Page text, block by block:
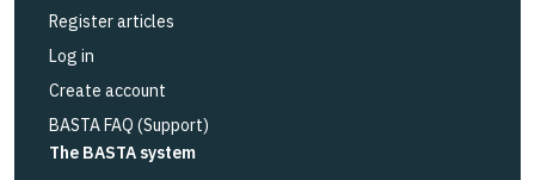
Register articles
Log in
Create account
BASTA FAQ (Support)
The BASTA system